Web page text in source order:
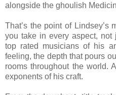
alongside the ghoulish
That’s the point of Lindsey’s
you take in every aspect,
top rated musicians of his
feeling, the depth that pours
rooms throughout the world.
exponents of his craft.